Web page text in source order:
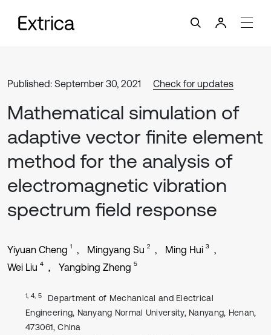
Published: September 30, 2021 Check for updates
Mathematical simulation of
adaptive vector finite element
method for the analysis of
electromagnetic vibration
spectrum field response
Yiyuan Cheng 1 Mingyang Su 2 Ming Hui 3
Wei Liu 4 Yangbing Zheng 5
1, 4, 5
Department of Mechanical and Electrical
Engineering, Nanyang Normal University, Nanyang, Henan,
473061, China